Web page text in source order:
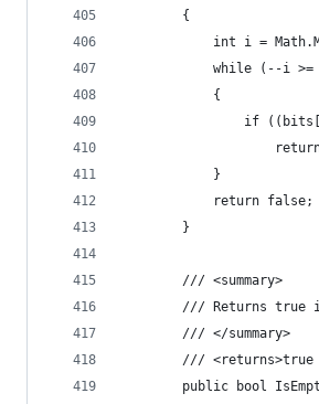
        {
int i =
while (--i >=
            {
if
            }
            return false;
        }
        /// <summary>
/// Returns true
        /// </summary>
///
public bool